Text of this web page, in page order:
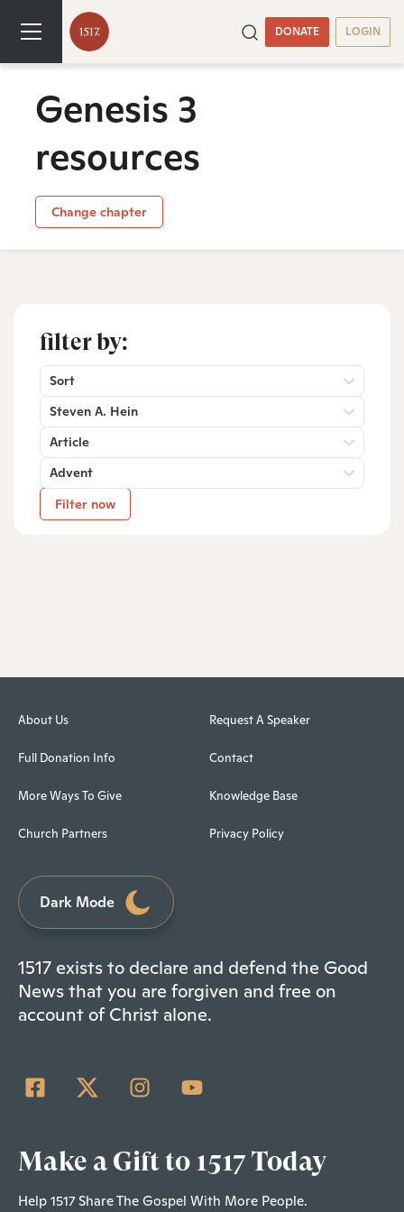
DONATE LOGIN
Genesis 3
resources
Change chapter
filter by:
Sort
Steven A. Hein
Article
Advent
Filter now
About Us
Full Donation Info
More Ways To Give
Church Partners
Request A Speaker
Contact
Knowledge Base
Privacy Policy
Dark Mode
1517 exists to declare and defend the Good
News that you are forgiven and free on
account of Christ alone.
Make a Gift to 1517 Today
Help 1517 Share The Gospel With More People.